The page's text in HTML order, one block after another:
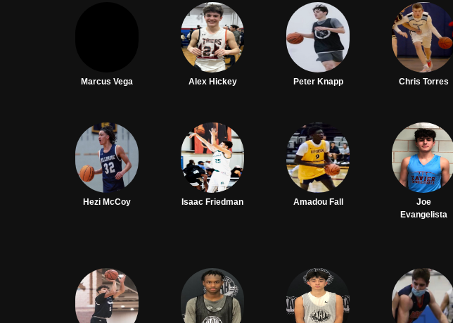
Marcus Vega Alex Hickey Peter Knapp Chris Torres
Hezi McCoy Isaac Friedman Amadou Fall
Joe
Evangelista